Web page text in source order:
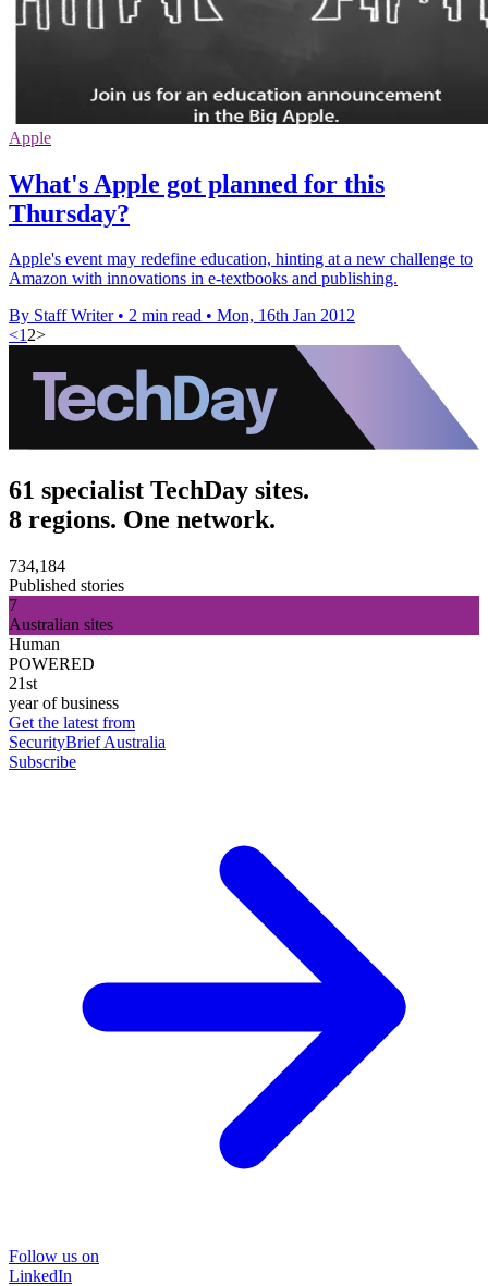
Apple
What's Apple got planned for this
Thursday?
Apple's event may redefine education, hinting at a new challenge to
Amazon with innovations in e-textbooks and publishing.
By Staff Writer • 2 min read • Mon, 16th Jan 2012
<12>
61 specialist TechDay sites.
8 regions. One network.
734,184
Published stories
7
Australian sites
Human
POWERED
21st
year of business
Get the latest from
SecurityBrief Australia
Subscribe
Follow us on
LinkedIn